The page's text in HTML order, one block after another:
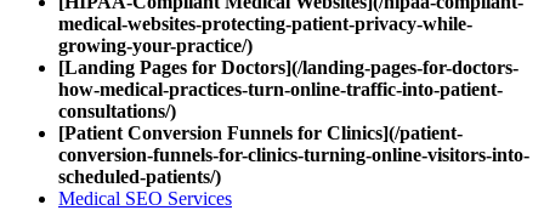
medical-websites-protecting-patient-privacy-while-
growing-your-practice/)
[Landing Pages for Doctors](/landing-pages-for-doctors-
how-medical-practices-turn-online-traffic-into-patient-
consultations/)
[Patient Conversion Funnels for Clinics](/patient-
conversion-funnels-for-clinics-turning-online-visitors-into-
scheduled-patients/)
Medical SEO Services